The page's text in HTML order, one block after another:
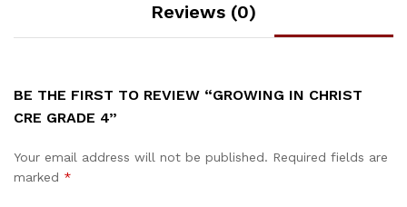
Reviews (0)
BE THE FIRST TO REVIEW “GROWING IN CHRIST
CRE GRADE 4”
Your email address will not be published. Required fields are
marked *